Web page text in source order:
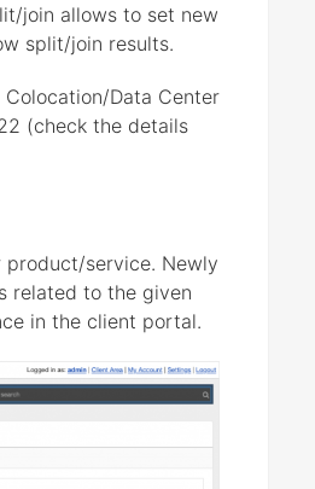
join allows to set new
split/join results.
Data Center
(check the details
product/service. Newly
related to the given
in the client portal.